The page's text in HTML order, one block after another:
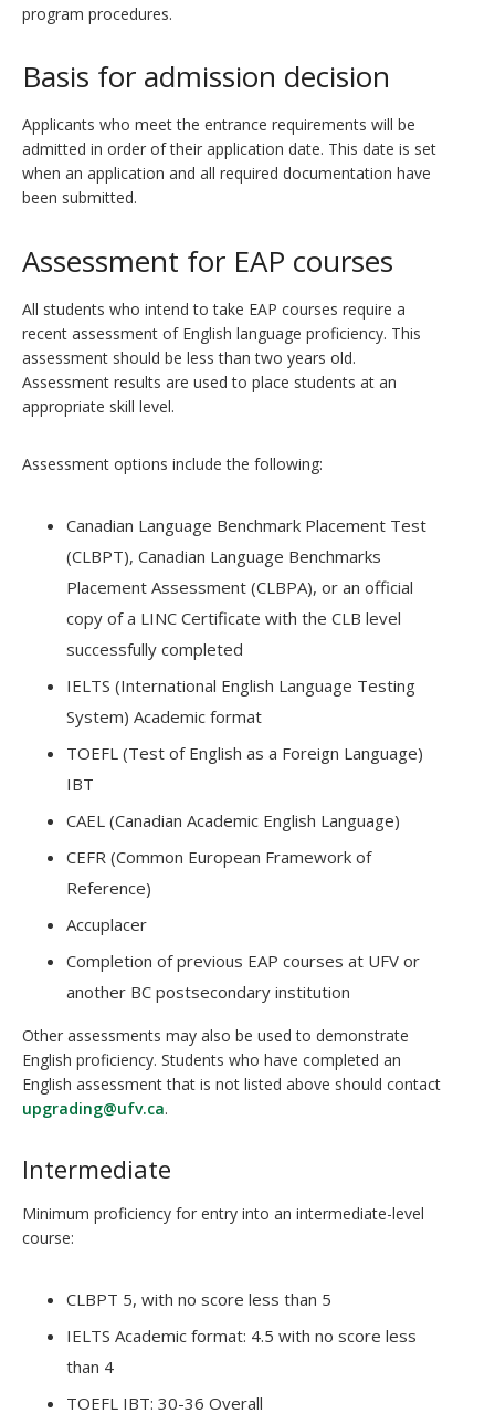
program procedures.
Basis for admission decision
Applicants who meet the entrance requirements will be
admitted in order of their application date. This date is set
when an application and all required documentation have
been submitted.
Assessment for EAP courses
All students who intend to take EAP courses require a
recent assessment of English language proficiency. This
assessment should be less than two years old.
Assessment results are used to place students at an
appropriate skill level.
Assessment options include the following:
Canadian Language Benchmark Placement Test
(CLBPT), Canadian Language Benchmarks
Placement Assessment (CLBPA), or an official
copy of a LINC Certificate with the CLB level
successfully completed
IELTS (International English Language Testing
System) Academic format
TOEFL (Test of English as a Foreign Language)
IBT
CAEL (Canadian Academic English Language)
CEFR (Common European Framework of
Reference)
Accuplacer
Completion of previous EAP courses at UFV or
another BC postsecondary institution
Other assessments may also be used to demonstrate
English proficiency. Students who have completed an
English assessment that is not listed above should contact
upgrading@ufv.ca.
Intermediate
Minimum proficiency for entry into an intermediate-level
course:
CLBPT 5, with no score less than 5
IELTS Academic format: 4.5 with no score less
than 4
TOEFL IBT: 30-36 Overall